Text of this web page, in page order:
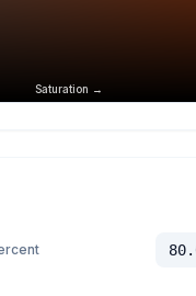
Saturation →